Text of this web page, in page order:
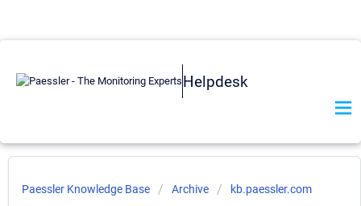
Helpdesk
Paessler Knowledge Base Archive kb.paessler.com